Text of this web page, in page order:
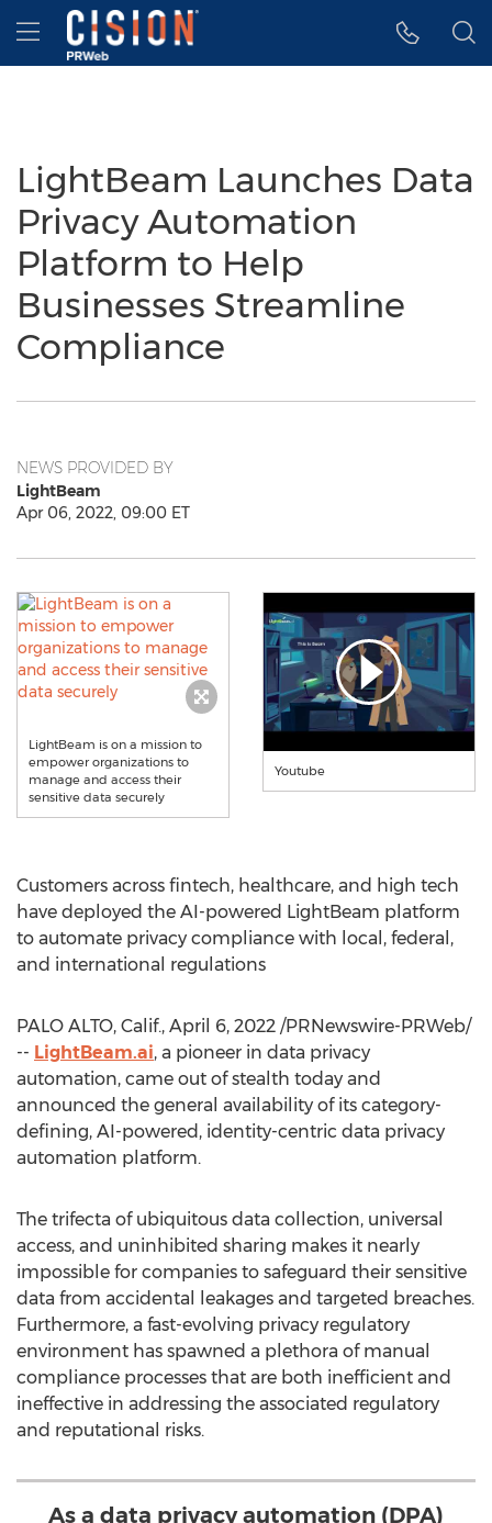
Accessibility Statement
Skip Navigation
Hamburger menu
LightBeam Launches Data
Privacy Automation
Platform to Help
Businesses Streamline
Compliance
NEWS PROVIDED BY
LightBeam
Apr 06, 2022, 09:00 ET
LightBeam is on a mission to
empower organizations to
manage and access their
sensitive data securely
Youtube
Customers across fintech, healthcare, and high tech
have deployed the AI-powered LightBeam platform
to automate privacy compliance with local, federal,
and international regulations
PALO ALTO, Calif., April 6, 2022 /PRNewswire-PRWeb/
-- LightBeam.ai, a pioneer in data privacy
automation, came out of stealth today and
announced the general availability of its category-
defining, AI-powered, identity-centric data privacy
automation platform.
The trifecta of ubiquitous data collection, universal
access, and uninhibited sharing makes it nearly
impossible for companies to safeguard their sensitive
data from accidental leakages and targeted breaches.
Furthermore, a fast-evolving privacy regulatory
environment has spawned a plethora of manual
compliance processes that are both inefficient and
ineffective in addressing the associated regulatory
and reputational risks.
As a data privacy automation (DPA)